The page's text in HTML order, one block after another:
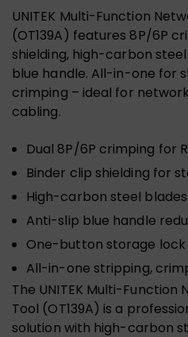
UNITEK Multi-Function
(OT139A) features 8P/6P
shielding, high-carbon
blue handle. All-in-one for
crimping – ideal for
cabling.
Dual 8P/6P crimping for
Binder clip shielding for
High-carbon steel
Anti-slip blue handle
One-button storage
All-in-one stripping,
The UNITEK Multi-
Tool (OT139A) is a
solution with high-carbon